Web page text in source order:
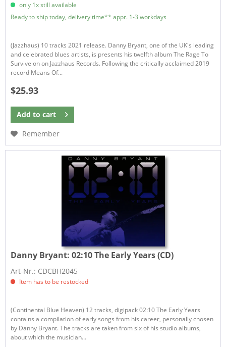
only 1x still available
Ready to ship today, delivery time** appr. 1-3 workdays
(Jazzhaus) 10 tracks 2021 release. Danny Bryant, one of the UK's leading
and celebrated blues artists, is presents his twelfth album The Rage To
Survive on on Jazzhaus Records. Following the critically acclaimed 2019
record Means Of...
$25.93
Add to cart
Remember
Danny Bryant:02:10 The Early Years (CD)
Art-Nr.: CDCBH2045
Item has to be restocked
(Continental Blue Heaven) 12 tracks, digipack 02:10 The Early Years
contains a compilation of early songs from his career, personally chosen
by Danny Bryant. The tracks are taken from six of his studio albums,
about which the musician...